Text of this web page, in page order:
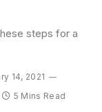
steps for a
14, 2021
5 Mins Read